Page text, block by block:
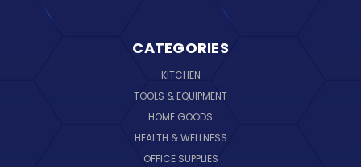
CATEGORIES
KITCHEN
TOOLS & EQUIPMENT
HOME GOODS
HEALTH & WELLNESS
OFFICE SUPPLIES